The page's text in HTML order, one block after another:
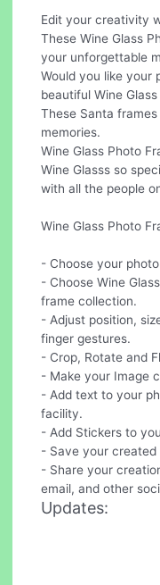
Edit your creativity
These Wine Glass
your unforgettable
Would you like your
beautiful Wine
These Santa
memories.
Wine Glass Photo
Wine Glasss so
with all the people
Wine Glass Photo
- Choose your
- Choose Wine
frame collection.
- Adjust position,
finger gestures.
- Crop, Rotate and
- Make your Image
- Add text to your
facility.
- Add Stickers to
- Save your created
- Share your
email, and other
Updates: